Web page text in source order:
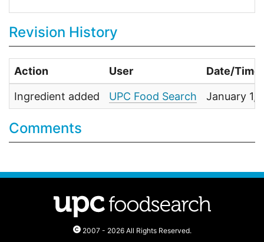
Revision History
Action User Date/Time
Ingredient added UPC Food Search January 1,
Comments
2007 - 2026 All Rights Reserved.